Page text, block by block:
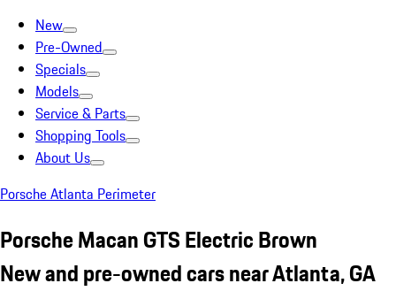
New
Pre-Owned
Specials
Models
Service & Parts
Shopping Tools
About Us
Porsche Atlanta Perimeter
Porsche Macan GTS Electric Brown
New and pre-owned cars near Atlanta, GA